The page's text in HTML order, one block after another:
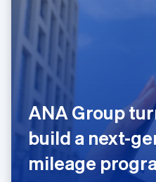
ANA Group
build a next-
mileage
日本語 English
Latvia
English
Liechtenstein
English
Luxembourg
Français DeutschEnglish
Mainland China
简体中文
Malaysia